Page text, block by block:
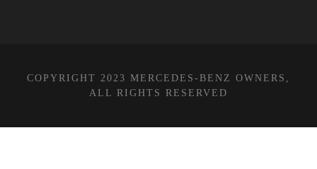
COPYRIGHT 2023 MERCEDES-BENZ OWNERS,
ALL RIGHTS RESERVED